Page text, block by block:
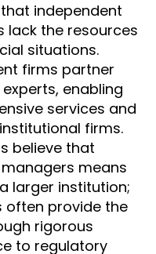
independent
the resources
situations.
firms partner
enabling
services and
firms.
believe that
means
larger institution;
often provide the
rigorous
to regulatory